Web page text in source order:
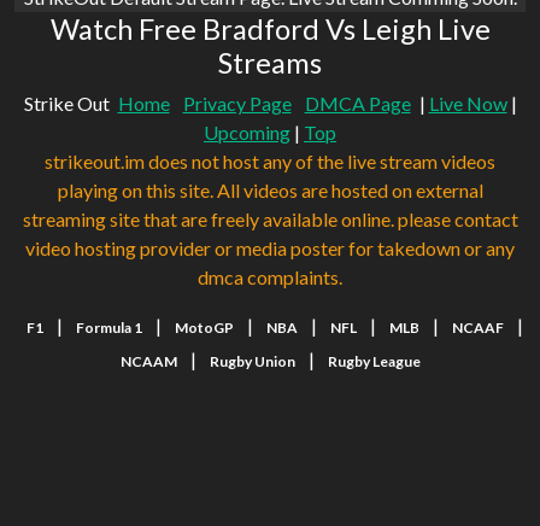
Watch Free Bradford Vs Leigh Live
Streams
Strike Out Home Privacy Page DMCA Page | Live Now|
Upcoming | Top
strikeout.im does not host any of the live stream videos
playing on this site. All videos are hosted on external
streaming site that are freely available online. please contact
video hosting provider or media poster for takedown or any
dmca complaints.
F1 | Formula 1 | MotoGP | NBA | NFL | MLB | NCAAF |
NCAAM | Rugby Union | Rugby League